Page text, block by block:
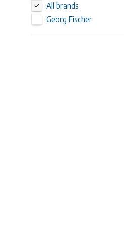
All brands
Georg Fischer